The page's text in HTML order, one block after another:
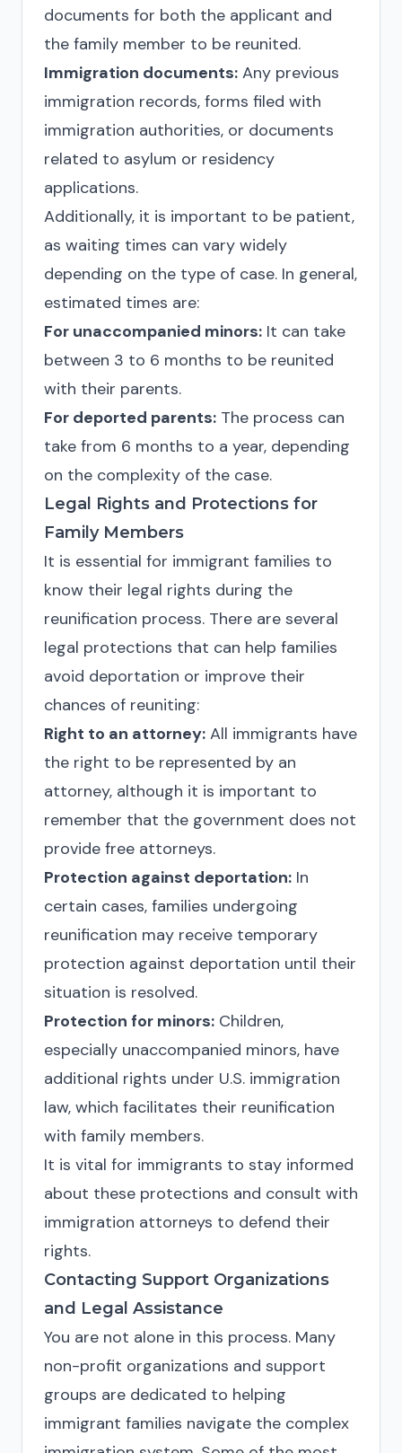
documents for both the applicant and
the family member to be reunited.
Immigration documents: Any previous
immigration records, forms filed with
immigration authorities, or documents
related to asylum or residency
applications.
Additionally, it is important to be patient,
as waiting times can vary widely
depending on the type of case. In general,
estimated times are:
For unaccompanied minors: It can take
between 3 to 6 months to be reunited
with their parents.
For deported parents: The process can
take from 6 months to a year, depending
on the complexity of the case.
Legal Rights and Protections for
Family Members
It is essential for immigrant families to
know their legal rights during the
reunification process. There are several
legal protections that can help families
avoid deportation or improve their
chances of reuniting:
Right to an attorney: All immigrants have
the right to be represented by an
attorney, although it is important to
remember that the government does not
provide free attorneys.
Protection against deportation: In
certain cases, families undergoing
reunification may receive temporary
protection against deportation until their
situation is resolved.
Protection for minors: Children,
especially unaccompanied minors, have
additional rights under U.S. immigration
law, which facilitates their reunification
with family members.
It is vital for immigrants to stay informed
about these protections and consult with
immigration attorneys to defend their
rights.
Contacting Support Organizations
and Legal Assistance
You are not alone in this process. Many
non-profit organizations and support
groups are dedicated to helping
immigrant families navigate the complex